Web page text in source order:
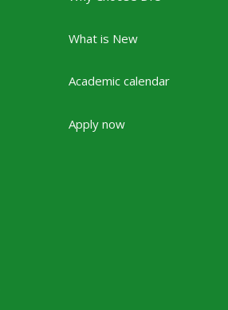
What is New
Academic calendar
Apply now